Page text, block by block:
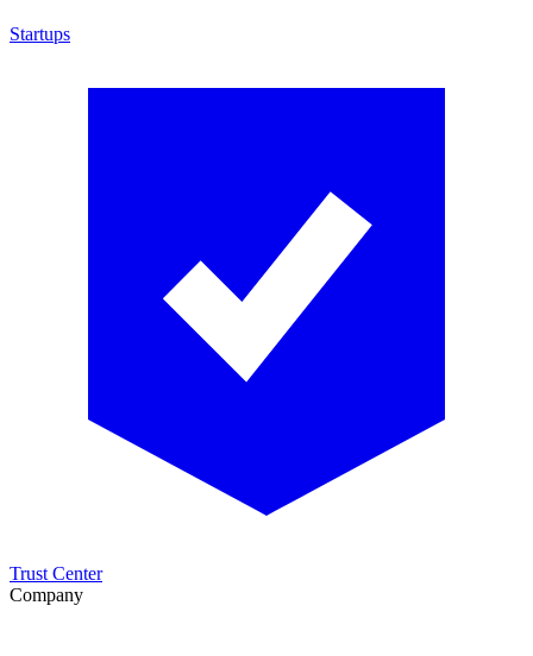
Startups
Trust Center
Company